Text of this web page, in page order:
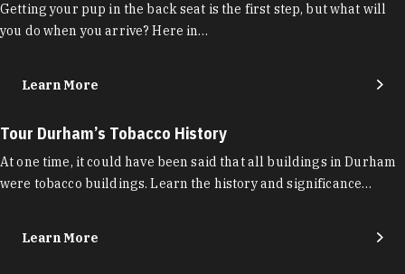
Getting your pup in the back seat is the first step, but what will
you do when you arrive? Here in…
Learn More
Tour Durham’s Tobacco History
At one time, it could have been said that all buildings in Durham
were tobacco buildings. Learn the history and significance…
Learn More